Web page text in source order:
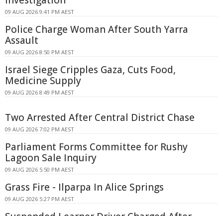
09 AUG 2026 9:41 PM AEST
Police Charge Woman After South Yarra
Assault
09 AUG 2026 8:50 PM AEST
Israel Siege Cripples Gaza, Cuts Food,
Medicine Supply
09 AUG 2026 8:49 PM AEST
Two Arrested After Central District Chase
09 AUG 2026 7:02 PM AEST
Parliament Forms Committee for Rushy
Lagoon Sale Inquiry
09 AUG 2026 5:50 PM AEST
Grass Fire - Ilparpa In Alice Springs
09 AUG 2026 5:27 PM AEST